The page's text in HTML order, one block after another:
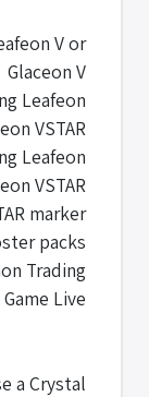
V or
Glaceon V
Leafeon
VSTAR
Leafeon
VSTAR
marker
packs
Trading
Live
a Crystal